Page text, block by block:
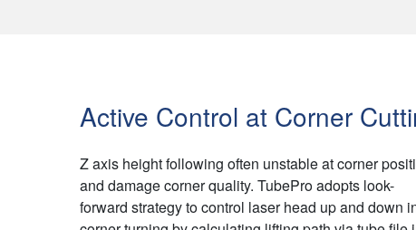
Active Control at Corner
Z axis height following often unstable at corner
and damage corner quality. TubePro adopts look-
forward strategy to control laser head up and down